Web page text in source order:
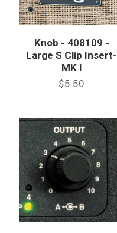
Knob - 408109 -
Large S Clip Insert-
MK I
$5.50